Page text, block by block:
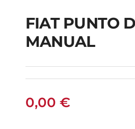
FIAT
FIAT PUNTO
MANUAL
0,00 €